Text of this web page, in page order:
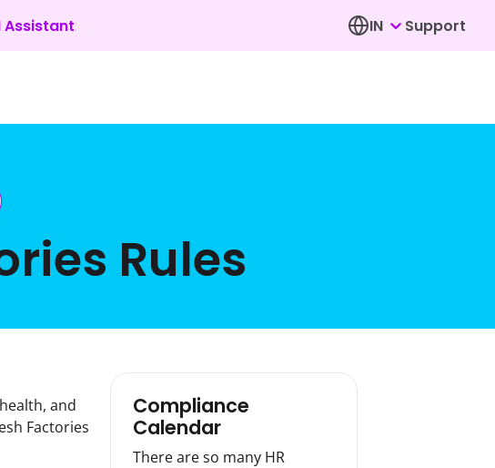
Assistant IN Support
Rules
and
Factories
Compliance
Calendar
There are so many HR